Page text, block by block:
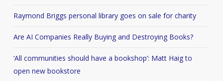
Raymond Briggs personal library goes on sale for charity
Are AI Companies Really Buying and Destroying Books?
‘All communities should have a bookshop’: Matt Haig to
open new bookstore